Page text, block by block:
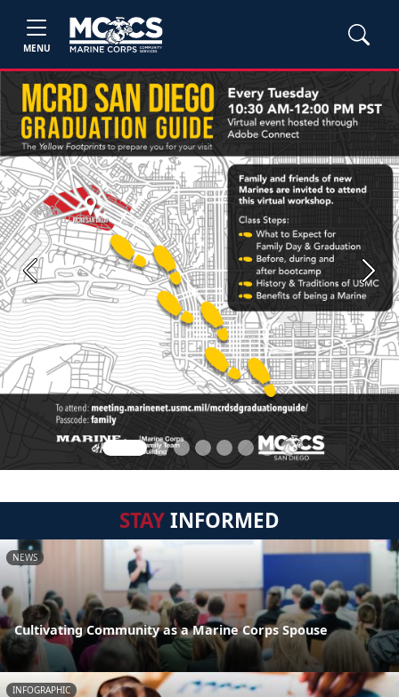
MENU
Previous Next
STAYINFORMED
NEWS
Cultivating Community as a Marine Corps Spouse
INFOGRAPHIC